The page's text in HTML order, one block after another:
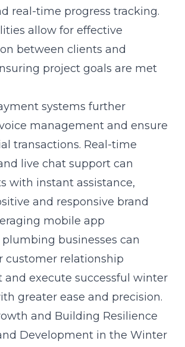
real-time progress tracking.
allow for effective
between clients and
project goals are met
systems further
management and ensure
transactions. Real-time
live chat support can
with instant assistance,
and responsive brand
mobile app
businesses can
customer relationship
execute successful winter
greater ease and precision.
and Building Resilience
Development in the Winter